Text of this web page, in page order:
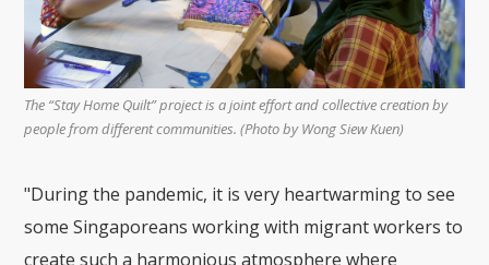
The “Stay Home Quilt” project is a joint effort and collective creation by
people from different communities. (Photo by Wong Siew Kuen)
"During the pandemic, it is very heartwarming to see
some Singaporeans working with migrant workers to
create such a harmonious atmosphere where